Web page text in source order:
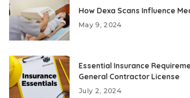
How Dexa Scans Influence
May 9, 2024
Essential Insurance
General Contractor License
July 2, 2024